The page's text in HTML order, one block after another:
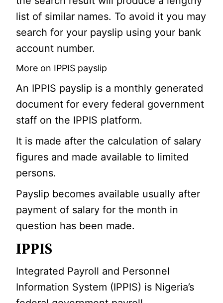
list of similar names. To avoid it you may
search for your payslip using your bank
account number.
More on IPPIS payslip
An IPPIS payslip is a monthly generated
document for every federal government
staff on the IPPIS platform.
It is made after the calculation of salary
figures and made available to limited
persons.
Payslip becomes available usually after
payment of salary for the month in
question has been made.
IPPIS
Integrated Payroll and Personnel
Information System (IPPIS) is Nigeria’s